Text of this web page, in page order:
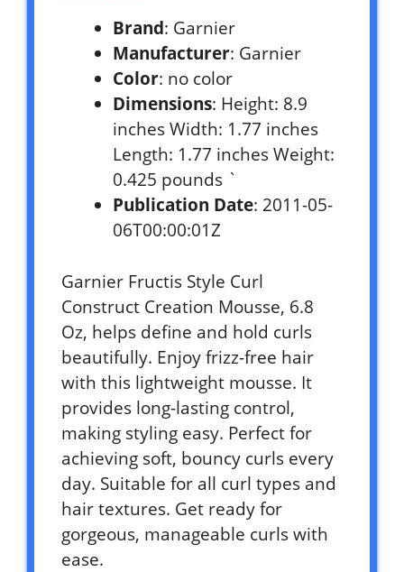
Brand: Garnier
Manufacturer: Garnier
Color: no color
Dimensions: Height: 8.9
inches Width: 1.77 inches
Length: 1.77 inches Weight:
0.425 pounds `
Publication Date: 2011-05-
06T00:00:01Z
Garnier Fructis Style Curl
Construct Creation Mousse, 6.8
Oz, helps define and hold curls
beautifully. Enjoy frizz-free hair
with this lightweight mousse. It
provides long-lasting control,
making styling easy. Perfect for
achieving soft, bouncy curls every
day. Suitable for all curl types and
hair textures. Get ready for
gorgeous, manageable curls with
ease.